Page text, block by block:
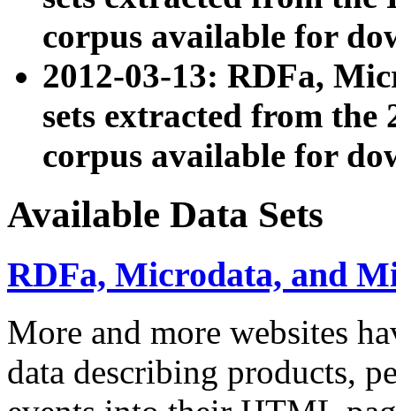
corpus available for
2012-03-13: RDFa,
sets extracted from the
corpus available for
Available Data Sets
RDFa, Microdata, and
More and more websites
data describing products,